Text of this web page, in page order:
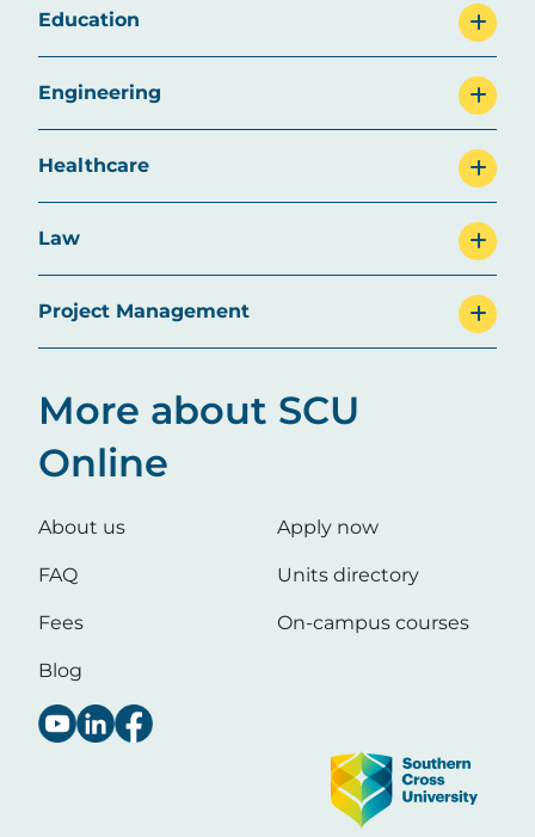
Education
Engineering
Healthcare
Law
Project Management
More about SCU
Online
About us
FAQ
Fees
Blog
Apply now
Units directory
On-campus courses
Image